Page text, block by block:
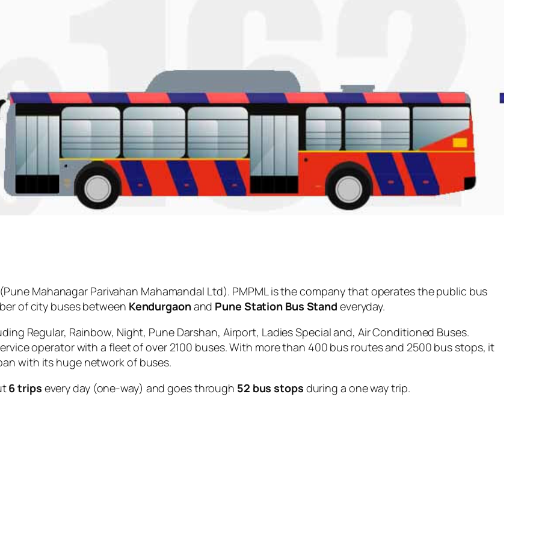
Mahanagar Parivahan Mahamandal Ltd). PMPML is the company that operates the public bus
of city buses between Kendurgaonand Pune Station Bus Stand everyday.
Regular, Rainbow, Night, Pune Darshan, Airport, Ladies Special and, Air Conditioned Buses.
operator with a fleet of over 2100 buses. With more than 400 bus routes and 2500 bus stops, it
with its huge network of buses.
6 trips every day (one-way) and goes through 52 bus stops during a one way trip.